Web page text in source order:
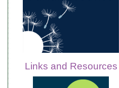
Links and Resources